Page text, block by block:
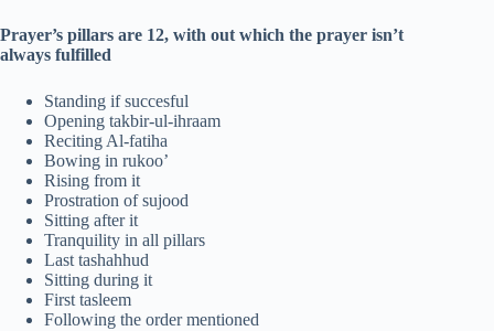
Prayer’s pillars are 12, with out which the prayer isn’t
always fulfilled
Standing if succesful
Opening takbir-ul-ihraam
Reciting Al-fatiha
Bowing in rukoo’
Rising from it
Prostration of sujood
Sitting after it
Tranquility in all pillars
Last tashahhud
Sitting during it
First tasleem
Following the order mentioned